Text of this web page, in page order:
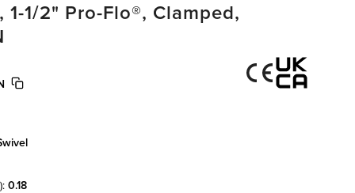
1-1/2" Pro-Flo®, Clamped,
0.18